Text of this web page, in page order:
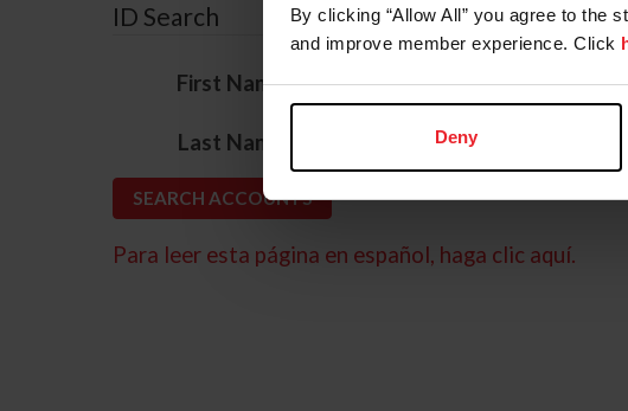
By clicking “Allow All” you agree to the
and improve member experience. Click
Deny
ID Search
First Name*
Last Name
Para leer esta página en español, haga clic aquí.